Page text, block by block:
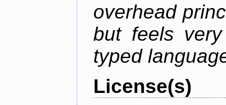
overhead
but feels
typed
License(s)